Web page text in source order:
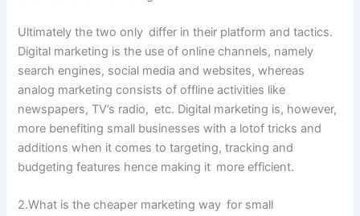
Ultimately the two only differ in their platform and tactics.
Digital marketing is the use of online channels, namely
search engines, social media and websites, whereas
analog marketing consists of offline activities like
newspapers, TV’s radio, etc. Digital marketing is, however,
more benefiting small businesses with a lotof tricks and
additions when it comes to targeting, tracking and
budgeting features hence making it more efficient.
2.What is the cheaper marketing way for small